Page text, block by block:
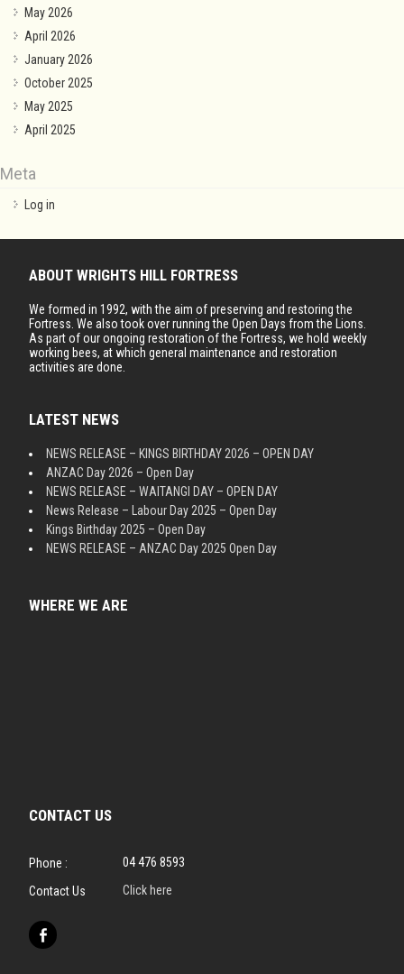
May 2026
April 2026
January 2026
October 2025
May 2025
April 2025
Meta
Log in
ABOUT WRIGHTS HILL FORTRESS
We formed in 1992, with the aim of preserving and restoring the
Fortress. We also took over running the Open Days from the Lions.
As part of our ongoing restoration of the Fortress, we hold weekly
working bees, at which general maintenance and restoration
activities are done.
LATEST NEWS
NEWS RELEASE – KINGS BIRTHDAY 2026 – OPEN DAY
ANZAC Day 2026 – Open Day
NEWS RELEASE – WAITANGI DAY – OPEN DAY
News Release – Labour Day 2025 – Open Day
Kings Birthday 2025 – Open Day
NEWS RELEASE – ANZAC Day 2025 Open Day
WHERE WE ARE
CONTACT US
Phone :
04 476 8593
Contact Us
Click here